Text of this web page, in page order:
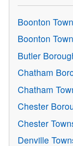
Boonton Town
Boonton
Butler
Chatham
Chatham
Chester
Chester
Denville